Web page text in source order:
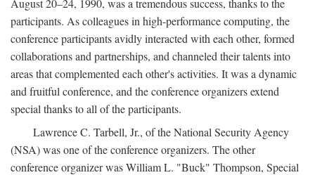
August 20–24, 1990, was a tremendous success, thanks to the
participants. As colleagues in high-performance computing, the
conference participants avidly interacted with each other, formed
collaborations and partnerships, and channeled their talents into
areas that complemented each other's activities. It was a dynamic
and fruitful conference, and the conference organizers extend
special thanks to all of the participants.
Lawrence C. Tarbell, Jr., of the National Security Agency
(NSA) was one of the conference organizers. The other
conference organizer was William L. "Buck" Thompson, Special